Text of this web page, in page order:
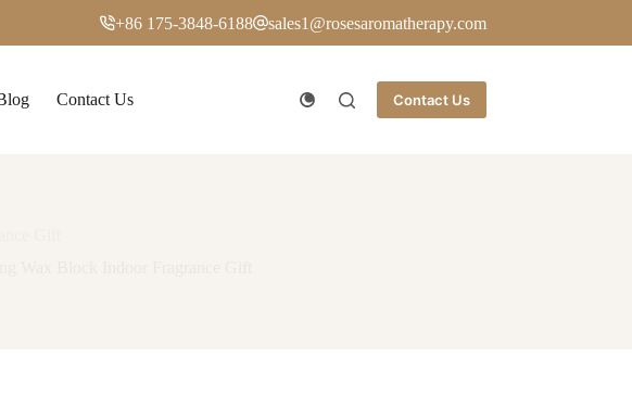
+86 175-3848-6188 sales1@rosesaromatherapy.com
Contact Us Contact Us